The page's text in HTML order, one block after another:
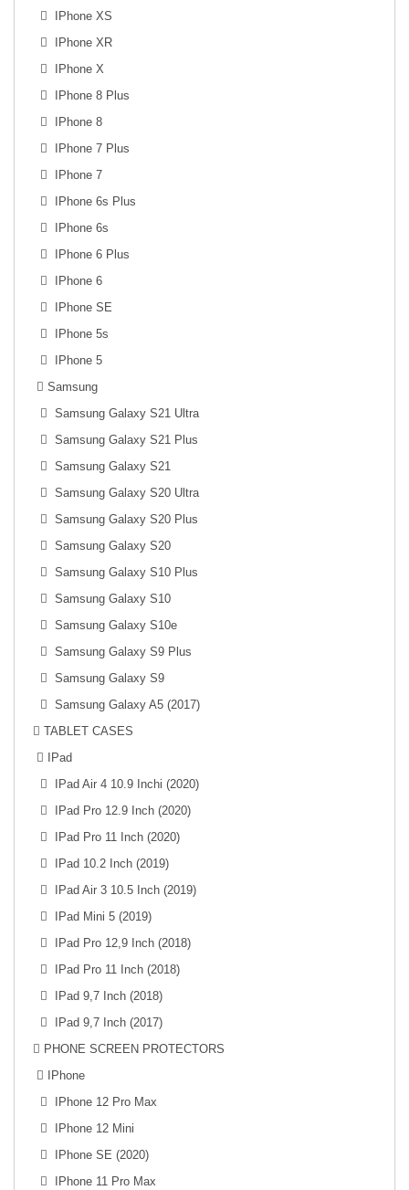
IPhone XS
IPhone XR
IPhone X
IPhone 8 Plus
IPhone 8
IPhone 7 Plus
IPhone 7
IPhone 6s Plus
IPhone 6s
IPhone 6 Plus
IPhone 6
IPhone SE
IPhone 5s
IPhone 5
Samsung
Samsung Galaxy S21 Ultra
Samsung Galaxy S21 Plus
Samsung Galaxy S21
Samsung Galaxy S20 Ultra
Samsung Galaxy S20 Plus
Samsung Galaxy S20
Samsung Galaxy S10 Plus
Samsung Galaxy S10
Samsung Galaxy S10e
Samsung Galaxy S9 Plus
Samsung Galaxy S9
Samsung Galaxy A5 (2017)
TABLET CASES
IPad
IPad Air 4 10.9 Inchi (2020)
IPad Pro 12.9 Inch (2020)
IPad Pro 11 Inch (2020)
IPad 10.2 Inch (2019)
IPad Air 3 10.5 Inch (2019)
IPad Mini 5 (2019)
IPad Pro 12,9 Inch (2018)
IPad Pro 11 Inch (2018)
IPad 9,7 Inch (2018)
IPad 9,7 Inch (2017)
PHONE SCREEN PROTECTORS
IPhone
IPhone 12 Pro Max
IPhone 12 Mini
IPhone SE (2020)
IPhone 11 Pro Max